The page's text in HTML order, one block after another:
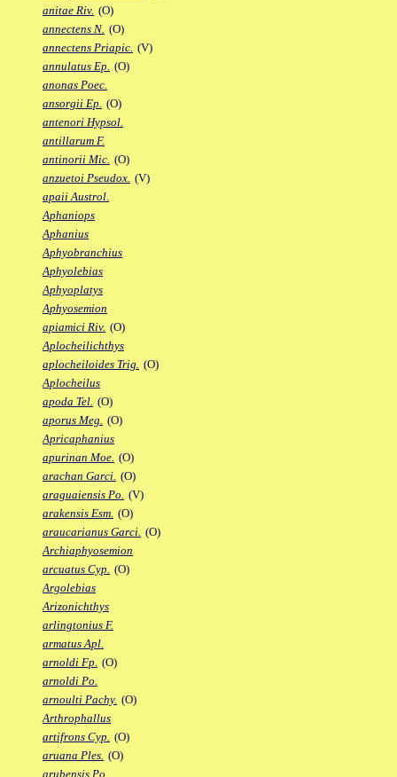
anitae Riv. (O)
annectens N. (O)
annectens Priapic. (V)
annulatus Ep. (O)
anonas Poec.
ansorgii Ep. (O)
antenori Hypsol.
antillarum F.
antinorii Mic. (O)
anzuetoi Pseudox. (V)
apaii Austrol.
Aphaniops
Aphanius
Aphyobranchius
Aphyolebias
Aphyoplatys
Aphyosemion
apiamici Riv. (O)
Aplocheilichthys
aplocheiloides Trig. (O)
Aplocheilus
apoda Tel. (O)
aporus Meg. (O)
Apricaphanius
apurinan Moe. (O)
arachan Garci. (O)
araguaiensis Po. (V)
arakensis Esm. (O)
araucarianus Garci. (O)
Archiaphyosemion
arcuatus Cyp. (O)
Argolebias
Arizonichthys
arlingtonius F.
armatus Apl.
arnoldi Fp. (O)
arnoldi Po.
arnoulti Pachy. (O)
Arthrophallus
artifrons Cyp. (O)
aruana Ples. (O)
arubensis Po.